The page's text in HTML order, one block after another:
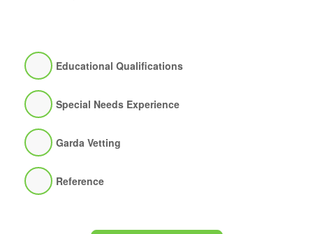
Educational Qualifications
Special Needs Experience
Garda Vetting
Reference